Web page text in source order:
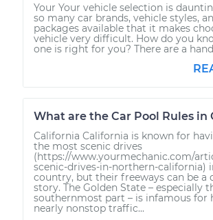
Your Your vehicle selection is
so many car brands, vehicle styles,
packages available that it makes
vehicle very difficult. How do you
one is right for you? There are a
What are the Car Pool Rules in
California California is known for
the most scenic drives
(https://www.yourmechanic.com/
scenic-drives-in-northern-california)
country, but their freeways can be a
story. The Golden State – especially
southernmost part – is infamous for
nearly nonstop traffic...